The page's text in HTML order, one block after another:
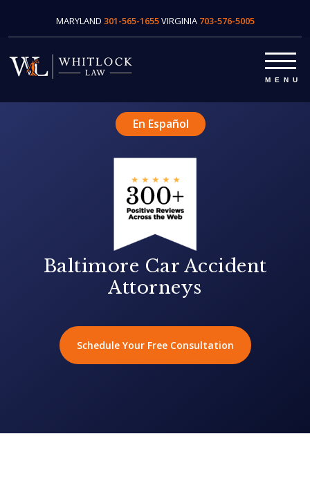
MARYLAND 301-565-1655VIRGINIA 703-576-5005
En Español
Baltimore Car Accident
Attorneys
Schedule Your Free Consultation